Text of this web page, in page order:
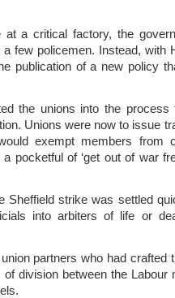
a critical factory, the
few policemen. Instead, with
publication of a new policy
the unions into the process
Unions were now to issue
exempt members from
pocketful of ‘get out of war
Sheffield strike was settled
into arbiters of life or
partners who had crafted
division between the Labour